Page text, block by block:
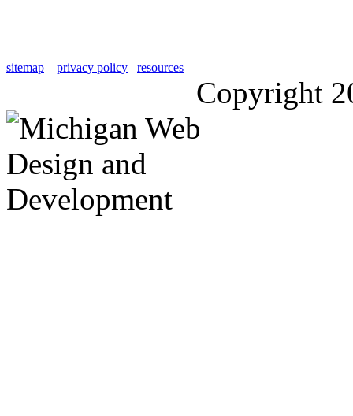
sitemap privacy policy resources
Copyright